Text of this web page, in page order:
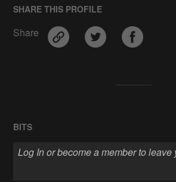
SHARE THIS PROFILE
Share
BITS